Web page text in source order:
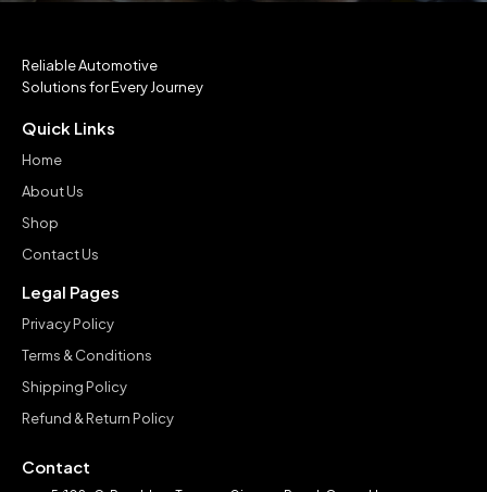
Reliable Automotive
Solutions for Every Journey
Quick Links
Home
About Us
Shop
Contact Us
Legal Pages
Privacy Policy
Terms & Conditions
Shipping Policy
Refund & Return Policy
Contact